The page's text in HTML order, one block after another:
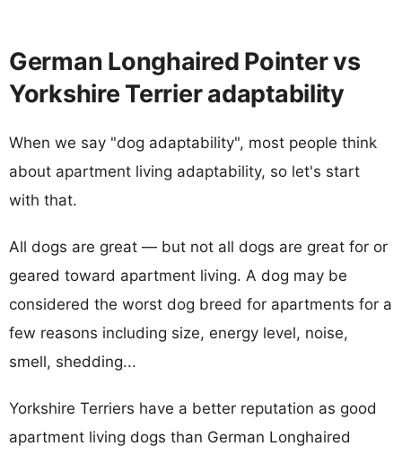
German Longhaired Pointer vs
Yorkshire Terrier adaptability
When we say "dog adaptability", most people think
about apartment living adaptability, so let's start
with that.
All dogs are great — but not all dogs are great for or
geared toward apartment living. A dog may be
considered the worst dog breed for apartments for a
few reasons including size, energy level, noise,
smell, shedding...
Yorkshire Terriers have a better reputation as good
apartment living dogs than German Longhaired